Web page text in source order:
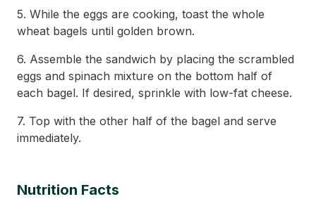
5. While the eggs are cooking, toast the whole
wheat bagels until golden brown.
6. Assemble the sandwich by placing the scrambled
eggs and spinach mixture on the bottom half of
each bagel. If desired, sprinkle with low-fat cheese.
7. Top with the other half of the bagel and serve
immediately.
Nutrition Facts